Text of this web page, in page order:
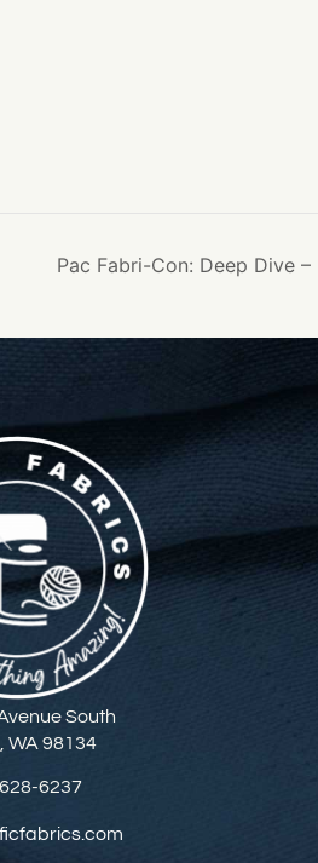
Pac Fabri-Con: Deep Dive
South
WA 98134
6237